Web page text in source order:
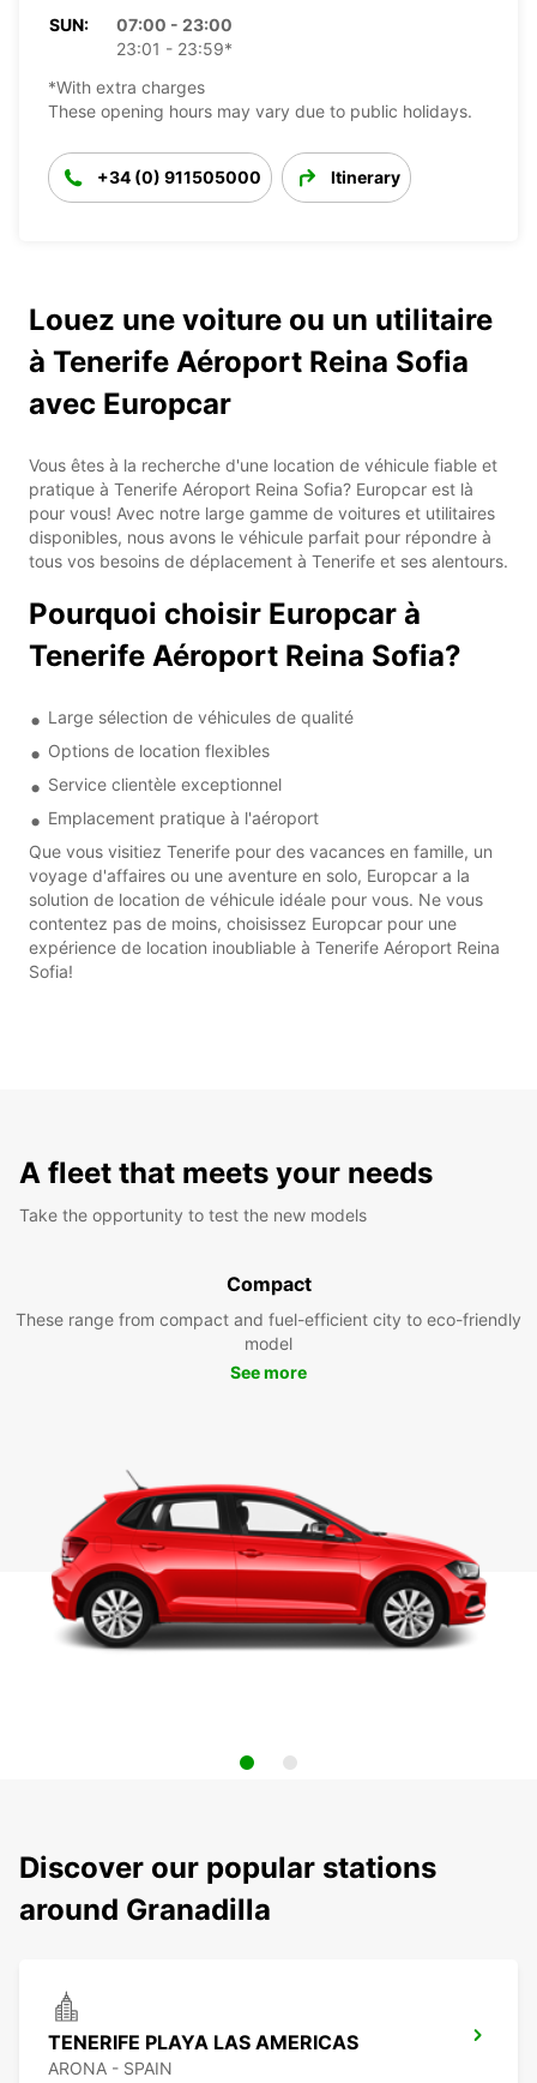
SUN:
07:00 - 23:00
23:01 - 23:59*
*With extra charges
These opening hours may vary due to public holidays.
+34 (0) 911505000 Itinerary
Louez une voiture ou un utilitaire
à Tenerife Aéroport Reina Sofia
avec Europcar
Vous êtes à la recherche d'une location de véhicule fiable et
pratique à Tenerife Aéroport Reina Sofia? Europcar est là
pour vous! Avec notre large gamme de voitures et utilitaires
disponibles, nous avons le véhicule parfait pour répondre à
tous vos besoins de déplacement à Tenerife et ses alentours.
Pourquoi choisir Europcar à
Tenerife Aéroport Reina Sofia?
Large sélection de véhicules de qualité
Options de location flexibles
Service clientèle exceptionnel
Emplacement pratique à l'aéroport
Que vous visitiez Tenerife pour des vacances en famille, un
voyage d'affaires ou une aventure en solo, Europcar a la
solution de location de véhicule idéale pour vous. Ne vous
contentez pas de moins, choisissez Europcar pour une
expérience de location inoubliable à Tenerife Aéroport Reina
Sofia!
A fleet that meets your needs
Take the opportunity to test the new models
Compact
These range from compact and fuel-efficient city to eco-friendly
model
See more
Discover our popular stations
around Granadilla
TENERIFE PLAYA LAS AMERICAS
ARONA - SPAIN